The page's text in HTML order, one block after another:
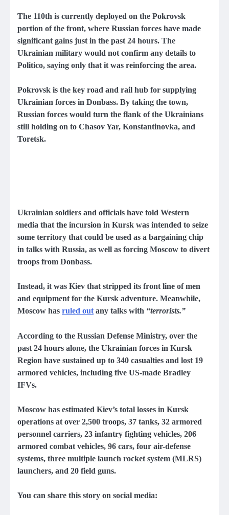
The 110th is currently deployed on the Pokrovsk
portion of the front, where Russian forces have made
significant gains just in the past 24 hours. The
Ukrainian military would not confirm any details to
Politico, saying only that it was reinforcing the area.
Pokrovsk is the key road and rail hub for supplying
Ukrainian forces in Donbass. By taking the town,
Russian forces would turn the flank of the Ukrainians
still holding on to Chasov Yar, Konstantinovka, and
Toretsk.
Ukrainian soldiers and officials have told Western
media that the incursion in Kursk was intended to seize
some territory that could be used as a bargaining chip
in talks with Russia, as well as forcing Moscow to divert
troops from Donbass.
Instead, it was Kiev that stripped its front line of men
and equipment for the Kursk adventure. Meanwhile,
Moscow has ruled outany talks with “terrorists.”
According to the Russian Defense Ministry, over the
past 24 hours alone, the Ukrainian forces in Kursk
Region have sustained up to 340 casualties and lost 19
armored vehicles, including five US-made Bradley
IFVs.
Moscow has estimated Kiev’s total losses in Kursk
operations at over 2,500 troops, 37 tanks, 32 armored
personnel carriers, 23 infantry fighting vehicles, 206
armored combat vehicles, 96 cars, four air-defense
systems, three multiple launch rocket system (MLRS)
launchers, and 20 field guns.
You can share this story on social media: